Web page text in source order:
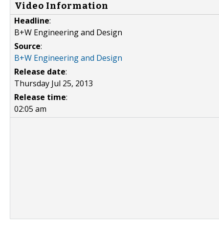
Video Information
Headline:
B+W Engineering and Design
Source:
B+W Engineering and Design
Release date:
Thursday Jul 25, 2013
Release time:
02:05 am